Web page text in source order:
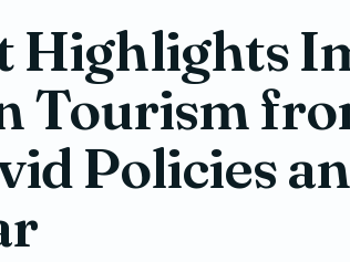
Highlights
Tourism
Policies